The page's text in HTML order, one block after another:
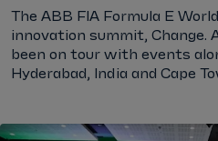
The ABB FIA Formula E
innovation summit, Change.
been on tour with events
Hyderabad, India and Cape